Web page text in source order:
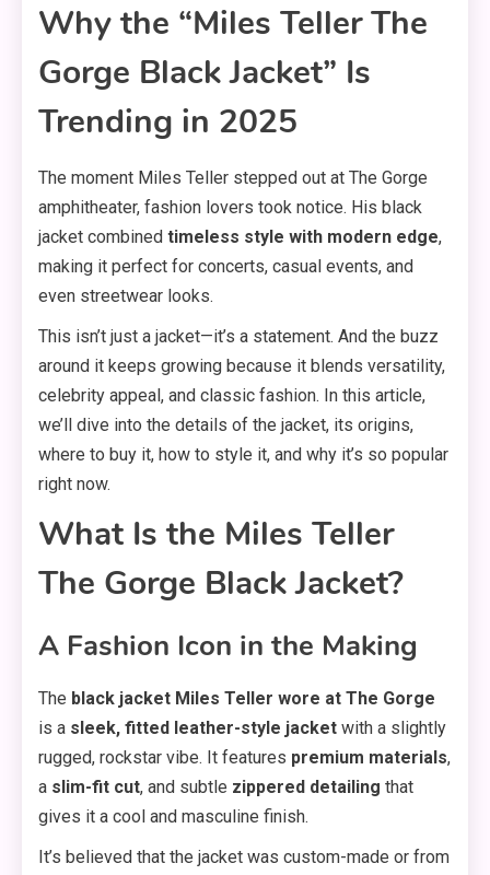
Why the “Miles Teller The
Gorge Black Jacket” Is
Trending in 2025
The moment Miles Teller stepped out at The Gorge
amphitheater, fashion lovers took notice. His black
jacket combined timeless style with modern edge,
making it perfect for concerts, casual events, and
even streetwear looks.
This isn’t just a jacket—it’s a statement. And the buzz
around it keeps growing because it blends versatility,
celebrity appeal, and classic fashion. In this article,
we’ll dive into the details of the jacket, its origins,
where to buy it, how to style it, and why it’s so popular
right now.
What Is the Miles Teller
The Gorge Black Jacket?
A Fashion Icon in the Making
The black jacket Miles Teller wore at The Gorge
is a sleek, fitted leather-style jacket with a slightly
rugged, rockstar vibe. It features premium materials,
a slim-fit cut, and subtle zippered detailing that
gives it a cool and masculine finish.
It’s believed that the jacket was custom-made or from